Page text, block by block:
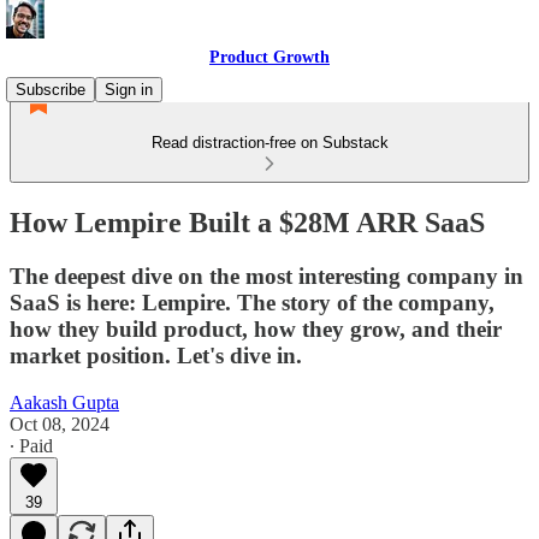
Product Growth
Subscribe
Sign in
Read distraction-free on Substack
How Lempire Built a $28M ARR SaaS
The deepest dive on the most interesting company in
SaaS is here: Lempire. The story of the company,
how they build product, how they grow, and their
market position. Let's dive in.
Aakash Gupta
Oct 08, 2024
∙ Paid
39